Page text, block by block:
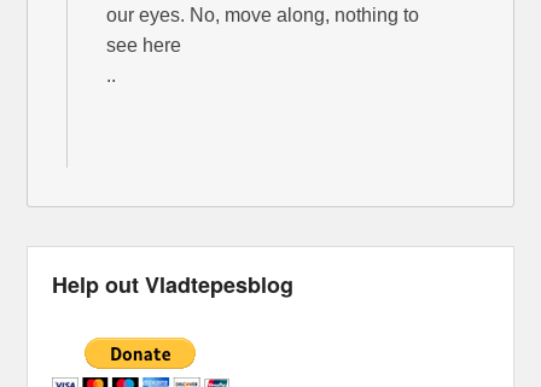
our eyes. No, move along, nothing to
see here
..
Help out Vladtepesblog